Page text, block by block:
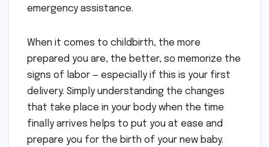
emergency assistance.
When it comes to childbirth, the more
prepared you are, the better, so memorize the
signs of labor — especially if this is your first
delivery. Simply understanding the changes
that take place in your body when the time
finally arrives helps to put you at ease and
prepare you for the birth of your new baby.